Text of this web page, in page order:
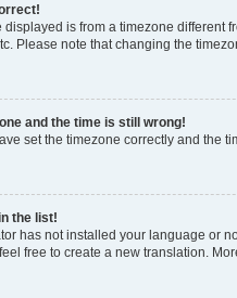
displayed is from a timezone different
Please note that changing the
and the time is still wrong!
set the timezone correctly and the
the list!
has not installed your language or
free to create a new translation.